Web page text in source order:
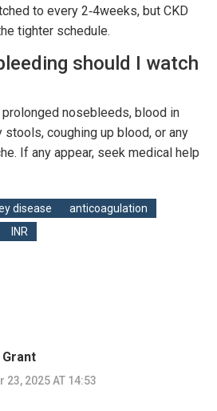
to every 2‑4weeks, but CKD
tighter schedule.
should I watch
nosebleeds, blood in
stools, coughing up blood, or any
If any appear, seek medical help
disease
anticoagulation
INR
23, 2025 AT 14:53